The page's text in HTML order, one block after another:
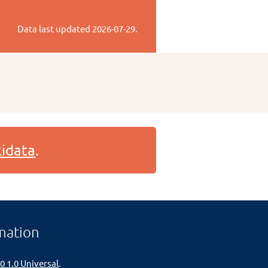
Data last updated 2026-07-29.
.
1.0 Universal.